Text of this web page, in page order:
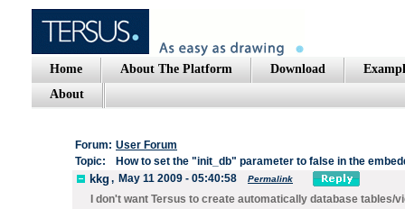
Home About The Platform Download
About
Forum: User Forum
Topic:
How to set the "init_db" parameter to false in the
kkg , May 11 2009 - 05:40:58 Permalink
I don't want Tersus to create automatically database